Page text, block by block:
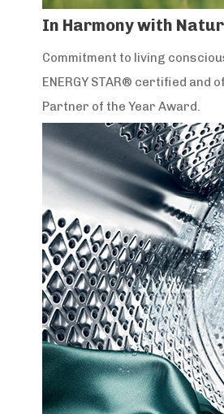
In Harmony with
Commitment to living
ENERGY STAR® certified
Partner of the Year Award.